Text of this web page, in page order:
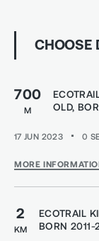
CHOOSE
700
M
OLD,
17 JUN 2023 0
MORE
2
KM
ECOTRAIL
BORN 2011-